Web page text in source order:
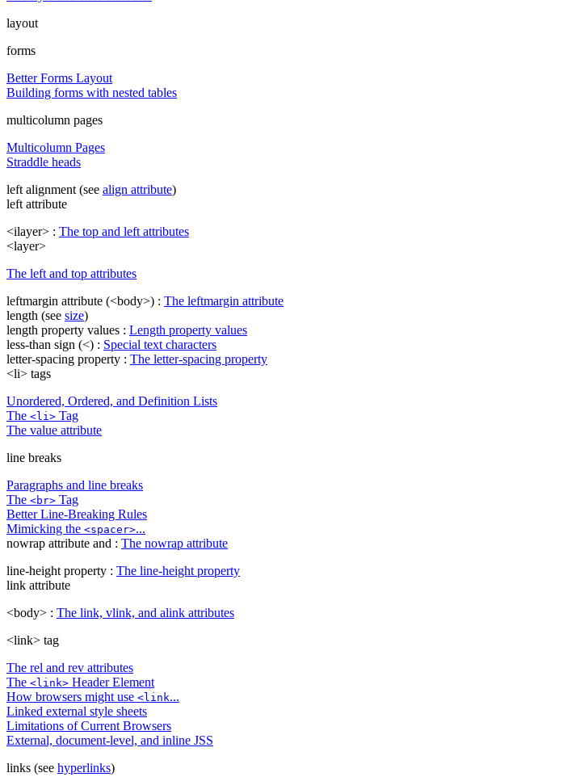
layout
forms
Better Forms Layout
Building forms with nested tables
multicolumn pages
Multicolumn Pages
Straddle heads
left alignment (see align attribute)
left attribute
<ilayer> : The top and left attributes
<layer>
The left and top attributes
leftmargin attribute (<body>) : The leftmargin attribute
length (see size)
length property values : Length property values
less-than sign (<) : Special text characters
letter-spacing property : The letter-spacing property
<li> tags
Unordered, Ordered, and Definition Lists
The <li> Tag
The value attribute
line breaks
Paragraphs and line breaks
The <br> Tag
Better Line-Breaking Rules
Mimicking the <spacer>...
nowrap attribute and : The nowrap attribute
line-height property : The line-height property
link attribute
<body> : The link, vlink, and alink attributes
<link> tag
The rel and rev attributes
The <link> Header Element
How browsers might use <link...
Linked external style sheets
Limitations of Current Browsers
External, document-level, and inline JSS
links (see hyperlinks)